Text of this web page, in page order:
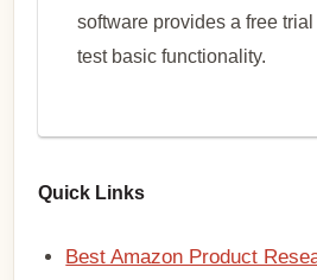
software provides a free
test basic functionality.
Quick Links
Best Amazon Product